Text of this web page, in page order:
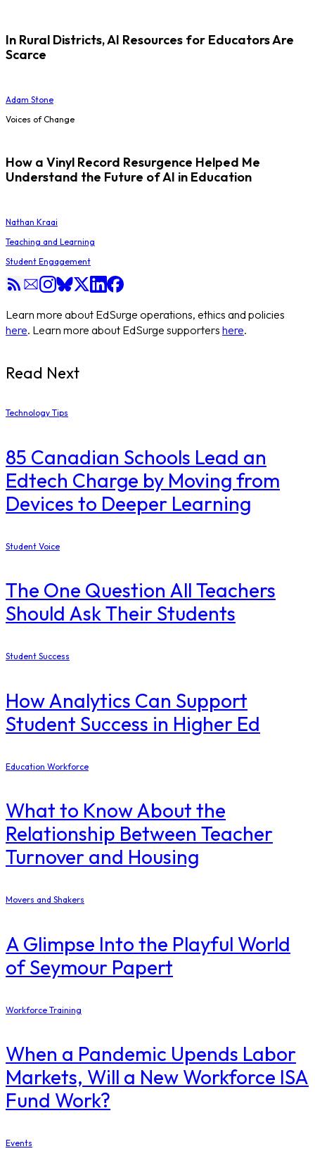
In Rural Districts, AI Resources for Educators Are
Scarce
Adam Stone
Voices of Change
How a Vinyl Record Resurgence Helped Me
Understand the Future of AI in Education
Nathan Kraai
Teaching and Learning
Student Engagement
Learn more about EdSurge operations, ethics and policies
here. Learn more about EdSurge supporters here.
Read Next
Technology Tips
85 Canadian Schools Lead an
Edtech Charge by Moving from
Devices to Deeper Learning
Student Voice
The One Question All Teachers
Should Ask Their Students
Student Success
How Analytics Can Support
Student Success in Higher Ed
Education Workforce
What to Know About the
Relationship Between Teacher
Turnover and Housing
Movers and Shakers
A Glimpse Into the Playful World
of Seymour Papert
Workforce Training
When a Pandemic Upends Labor
Markets, Will a New Workforce ISA
Fund Work?
Events